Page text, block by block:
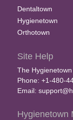
Dentaltown
Hygienetown
Orthotown
Site Help
The
Phone: +1-480-
Email:
Hygienetown